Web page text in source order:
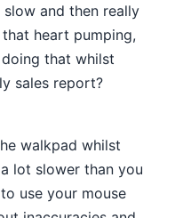
slow and then really
heart pumping,
that whilst
sales report?
walkpad whilst
lot slower than you
use your mouse